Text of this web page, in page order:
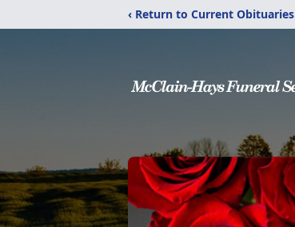
‹ Return to Current Obituaries